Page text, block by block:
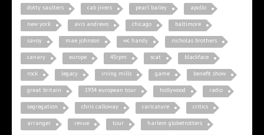
dotty saulters cab jivers pearl bailey apollo
new york avis andrews chicago baltimore
savoy mae johnson wc handy nicholas brothers
canary europe 45rpm scat blackface
rock legacy irving mills game benefit show
great britain 1934 european tour hollywood radio
segregation chris calloway caricature critics
arranger revue tour harlem globetrotters